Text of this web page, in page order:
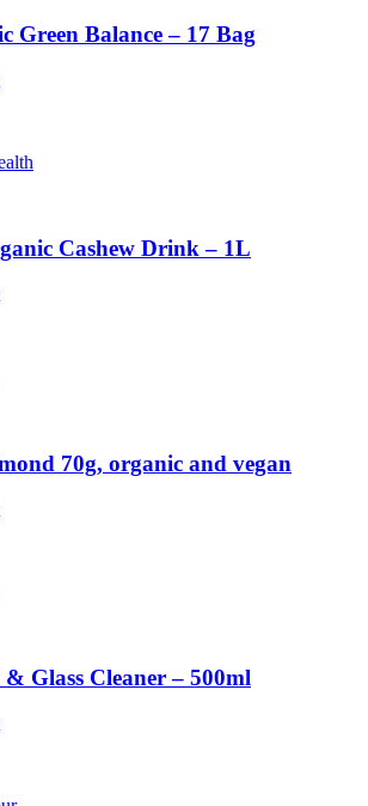
Green Balance – 17 Bag
Cashew Drink – 1L
70g, organic and vegan
Glass Cleaner – 500ml